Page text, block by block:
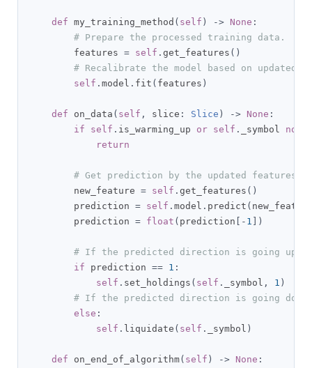
def my_training_method ( self ) -> None :
# Prepare the processed training data.
        features
= self . get_features ()
# Recalibrate the model based on updated
self . model . fit ( features )
def on_data ( self , slice : Slice ) -> None :
if
self . is_warming_up or self . _symbol not
return
# Get prediction by the updated features.
        new_feature
= self . get_features ()
        prediction
= self . model . predict (
        prediction
= float ( prediction [- 1 ])
# If the predicted direction is going
if prediction == 1 :
self . set_holdings ( self . _symbol , 1 )
# If the predicted direction is going
else :
self . liquidate ( self . _symbol )
def on_end_of_algorithm( self ) -> None :